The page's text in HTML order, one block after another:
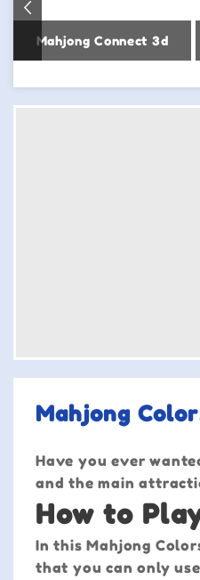
Mahjong Connect 3d
Mahjong
Have you ever
and the main
How to
In this Mahjong
that you can only